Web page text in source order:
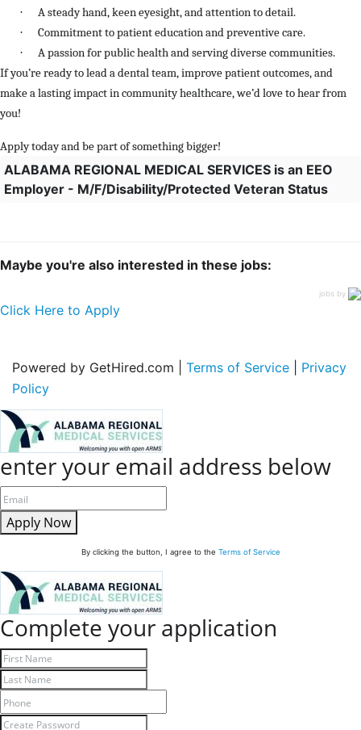
· A steady hand, keen eyesight, and attention to detail.
· Commitment to patient education and preventive care.
·
A passion for public health and serving diverse communities.
If you’re ready to lead a dental team, improve patient outcomes, and
make a lasting impact in community healthcare, we’d love to hear from
you!
Apply today and be part of something bigger!
ALABAMA REGIONAL MEDICAL SERVICES is an EEO
Employer - M/F/Disability/Protected Veteran Status
Maybe you're also interested in these jobs:
jobs by
Click Here to Apply
Powered by GetHired.com | Terms of Service
Privacy
Policy
enter your email address below
Apply Now
By clicking the button, I agree to the Terms of Service
Complete your application